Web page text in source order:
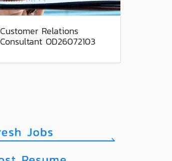
Customer Relations
Consultant OD26072103